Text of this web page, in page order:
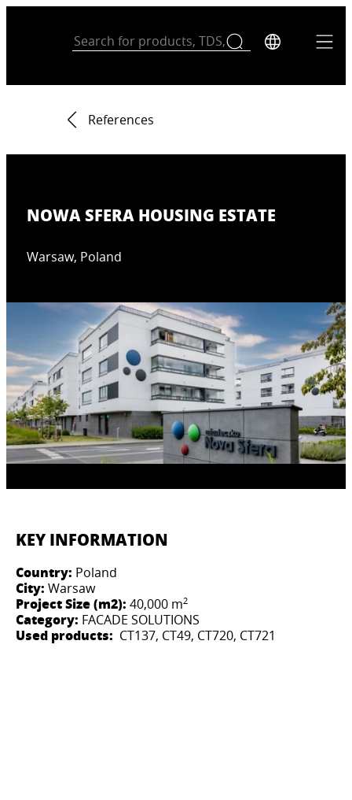
References
NOWA SFERA HOUSING ESTATE
Warsaw, Poland
KEY INFORMATION
Country: Poland
City: Warsaw
Project Size (m2): 40,000 m2
Category: FACADE SOLUTIONS
Used products: CT137, CT49, CT720, CT721